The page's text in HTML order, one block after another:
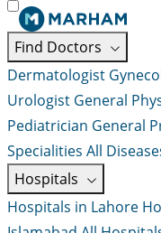
Find Doctors
Dermatologist
Urologist General
Pediatrician General
Specialities All
Hospitals
Hospitals in Lahore